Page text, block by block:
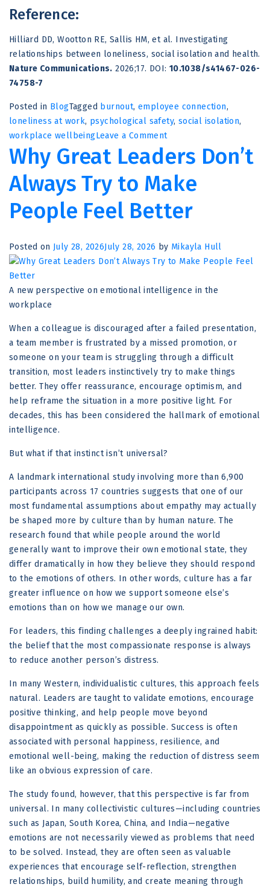
Reference:
Hilliard DD, Wootton RE, Sallis HM, et al. Investigating
relationships between loneliness, social isolation and health.
Nature Communications. 2026;17. DOI: 10.1038/s41467-026-
74758-7
Posted in BlogTagged burnout,employee connection,
loneliness at work, psychological safety, social isolation,
workplace wellbeingLeave a Commenton
Loneliness
Is
More
Than
a
Feeling
It’s
a
Threat
Workplace
Performance
Why Great Leaders Don’t
Always Try to Make
People Feel Better
Posted on July 28, 2026July 28, 2026 by Mikayla Hull
A new perspective on emotional intelligence in the
workplace
When a colleague is discouraged after a failed presentation,
a team member is frustrated by a missed promotion, or
someone on your team is struggling through a difficult
transition, most leaders instinctively try to make things
better. They offer reassurance, encourage optimism, and
help reframe the situation in a more positive light. For
decades, this has been considered the hallmark of emotional
intelligence.
But what if that instinct isn’t universal?
A landmark international study involving more than 6,900
participants across 17 countries suggests that one of our
most fundamental assumptions about empathy may actually
be shaped more by culture than by human nature. The
research found that while people around the world
generally want to improve their own emotional state, they
differ dramatically in how they believe they should respond
to the emotions of others. In other words, culture has a far
greater influence on how we support someone else’s
emotions than on how we manage our own.
For leaders, this finding challenges a deeply ingrained habit:
the belief that the most compassionate response is always
to reduce another person’s distress.
In many Western, individualistic cultures, this approach feels
natural. Leaders are taught to validate emotions, encourage
positive thinking, and help people move beyond
disappointment as quickly as possible. Success is often
associated with personal happiness, resilience, and
emotional well-being, making the reduction of distress seem
like an obvious expression of care.
The study found, however, that this perspective is far from
universal. In many collectivistic cultures—including countries
such as Japan, South Korea, China, and India—negative
emotions are not necessarily viewed as problems that need
to be solved. Instead, they are often seen as valuable
experiences that encourage self-reflection, strengthen
relationships, build humility, and create meaning through